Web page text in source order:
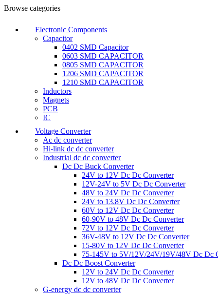
Browse categories
Electronic Components
Capacitor
0402 SMD Capacitor
0603 SMD CAPACITOR
0805 SMD CAPACITOR
1206 SMD CAPACITOR
1210 SMD CAPACITOR
Inductors
Magnets
PCB
IC
Voltage Converter
Ac dc converter
Hi-link dc dc converter
Industrial dc dc converter
Dc Dc Buck Converter
24V to 12V Dc Dc Converter
12V-24V to 5V Dc Dc Converter
48V to 24V Dc Dc Converter
24V to 13.8V Dc Dc Converter
60V to 12V Dc Dc Converter
60-90V to 48V Dc Dc Converter
72V to 12V Dc Dc Converter
36V-48V to 12V Dc Dc Converter
15-80V to 12V Dc Dc Converter
75-145V to 5V/12V/24V/19V/48V Dc Dc
Dc Dc Boost Converter
12V to 24V Dc Dc Converter
12V to 48V Dc Dc Converter
G-energy dc dc converter